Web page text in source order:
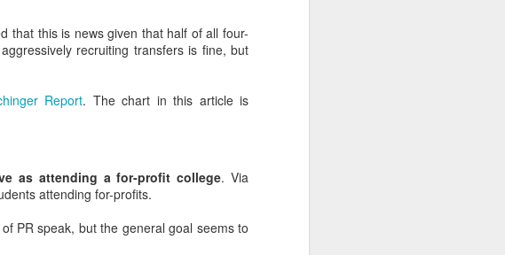
that this is news given that half of all four-
recruiting transfers is fine, but
Report. The chart in this article is
as attending a for-profit college. Via
attending for-profits.
PR speak, but the general goal seems to
at least know what's going on with your
branded keywords on both platforms.
search engine provided lackluster
coming along? And your social
... and exact match anchor text and